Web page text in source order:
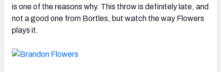
is one of the reasons why. This throw is definitely late, and
not a good one from Bortles, but watch the way Flowers
plays it.